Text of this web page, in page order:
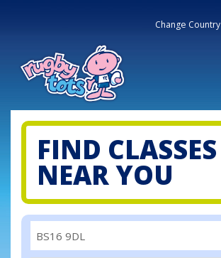
Change Country
FIND CLASSES
NEAR YOU